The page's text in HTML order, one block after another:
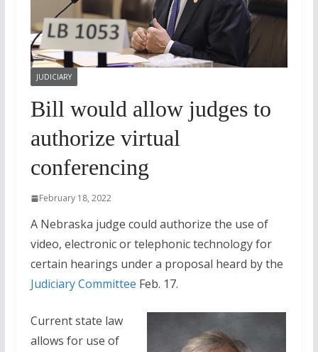
JUDICIARY
Bill would allow judges to
authorize virtual
conferencing
February 18, 2022
A Nebraska judge could authorize the use of
video, electronic or telephonic technology for
certain hearings under a proposal heard by the
Judiciary Committee Feb. 17.
Current state law
allows for use of